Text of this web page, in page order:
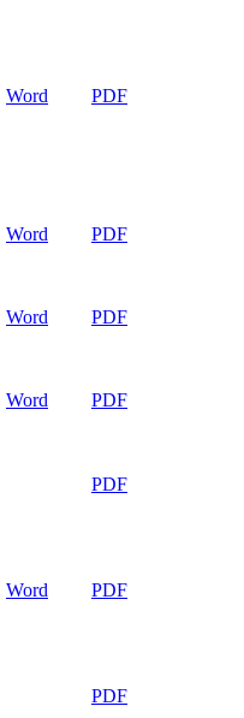
Word PDF
Word PDF​
Word PDF
Word PDF
​PDF
Word PDF
​PDF​